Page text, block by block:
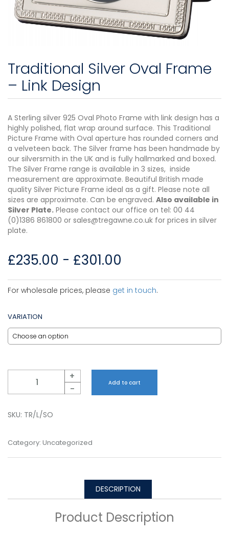
Traditional Silver Oval Frame
– Link Design
A Sterling silver 925 Oval Photo Frame with link design has a
highly polished, flat wrap around surface. This Traditional
Picture Frame with Oval aperture has rounded corners and
a velveteen back. The Silver frame has been handmade by
our silversmith in the UK and is fully hallmarked and boxed.
The Silver Frame range is available in 3 sizes, inside
measurement are approximate. Beautiful British made
quality Silver Picture Frame ideal as a gift. Please note all
sizes are approximate. Can be engraved. Also available in
Silver Plate. Please contact our office on tel: 00 44
(0)1386 861800 or sales@tregawne.co.uk for prices in silver
plate.
£235.00 - £301.00
For wholesale prices, please get in touch.
VARIATION
+
-
Add to cart
SKU: TR/L/SO
Category: Uncategorized
DESCRIPTION
Product Description